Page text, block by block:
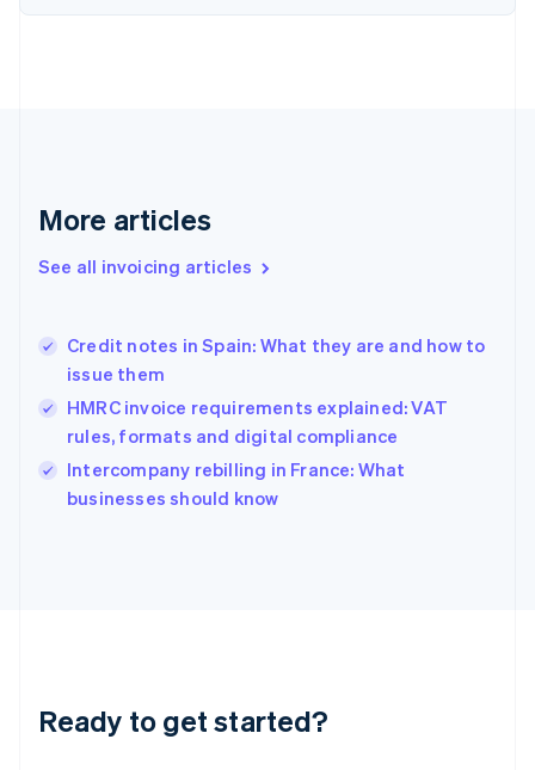
More articles
See all invoicing articles
Credit notes in Spain: What they are and how to
issue them
HMRC invoice requirements explained: VAT
rules, formats and digital compliance
Intercompany rebilling in France: What
businesses should know
Ready to get started?
English
English
Hungary
English
English
Ireland
English
Italy
English
Luxembourg